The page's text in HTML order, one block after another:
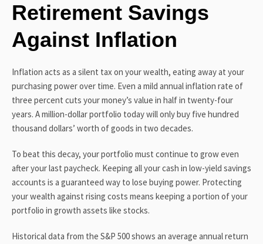
Retirement Savings
Against Inflation
Inflation acts as a silent tax on your wealth, eating away at your
purchasing power over time. Even a mild annual inflation rate of
three percent cuts your money’s value in half in twenty-four
years. A million-dollar portfolio today will only buy five hundred
thousand dollars’ worth of goods in two decades.
To beat this decay, your portfolio must continue to grow even
after your last paycheck. Keeping all your cash in low-yield savings
accounts is a guaranteed way to lose buying power. Protecting
your wealth against rising costs means keeping a portion of your
portfolio in growth assets like stocks.
Historical data from the S&P 500 shows an average annual return